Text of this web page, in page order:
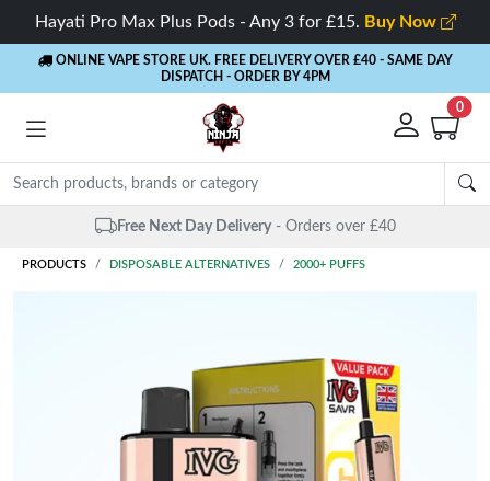
Hayati Pro Max Plus Pods - Any 3 for £15. Buy Now
ONLINE VAPE STORE UK. FREE DELIVERY OVER £40 - SAME DAY
DISPATCH - ORDER BY 4PM
0
Same Day Dispatch - Up to 4 PM
PRODUCTS DISPOSABLE ALTERNATIVES 2000+ PUFFS